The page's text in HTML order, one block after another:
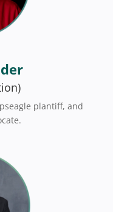
plantiff, and